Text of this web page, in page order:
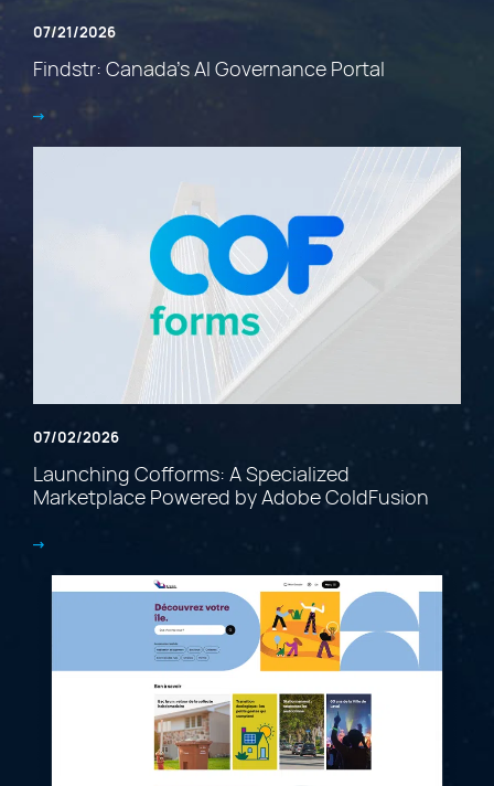
07/21/2026
Findstr: Canada’s AI Governance Portal
07/02/2026
Launching Cofforms: A Specialized
Marketplace Powered by Adobe ColdFusion